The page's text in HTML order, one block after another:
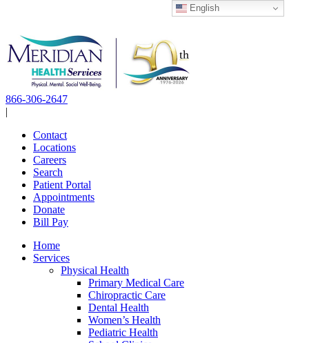
Skip
to
content
866-306-2647
|
Contact
Locations
Careers
Search
Patient Portal
Appointments
Donate
Bill Pay
Home
Services
Physical Health
Primary Medical Care
Chiropractic Care
Dental Health
Women’s Health
Pediatric Health
English